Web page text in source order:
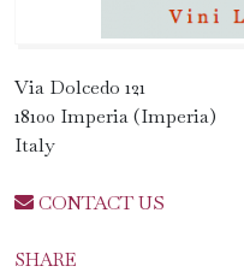
Via Dolcedo 121
18100 Imperia (Imperia)
Italy
CONTACT US
SHARE